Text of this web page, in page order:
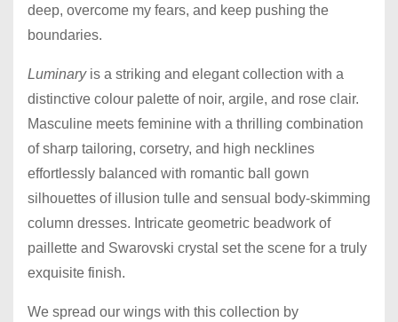
deep, overcome my fears, and keep pushing the
boundaries.
Luminary is a striking and elegant collection with a
distinctive colour palette of noir, argile, and rose clair.
Masculine meets feminine with a thrilling combination
of sharp tailoring, corsetry, and high necklines
effortlessly balanced with romantic ball gown
silhouettes of illusion tulle and sensual body-skimming
column dresses. Intricate geometric beadwork of
paillette and Swarovski crystal set the scene for a truly
exquisite finish.
We spread our wings with this collection by